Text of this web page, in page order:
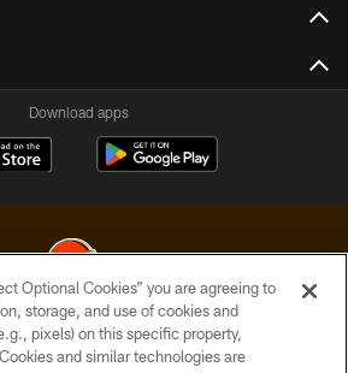
Download apps
Browns. All Rights Reserved
Optional Cookies” you are agreeing to
storage, and use of cookies and
pixels) on this specific property,
and similar technologies are